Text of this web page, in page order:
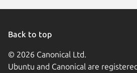
Back to top
© 2026 Canonical Ltd.
Ubuntu and Canonical are